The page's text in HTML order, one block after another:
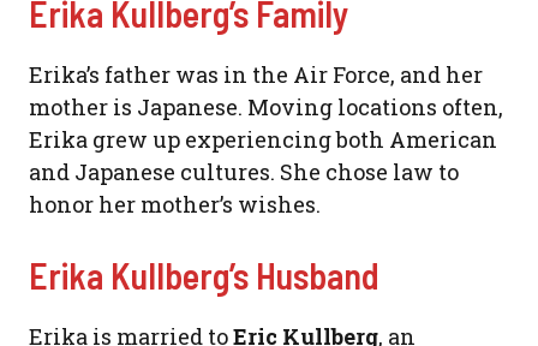
Erika Kullberg’s Family
Erika’s father was in the Air Force, and her
mother is Japanese. Moving locations often,
Erika grew up experiencing both American
and Japanese cultures. She chose law to
honor her mother’s wishes.
Erika Kullberg’s Husband
Erika is married toEric Kullberg, an